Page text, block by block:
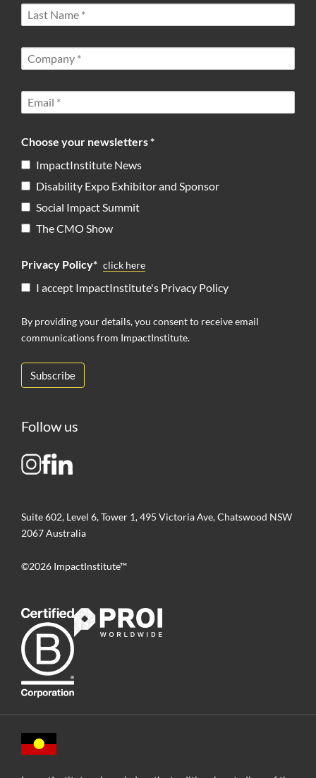
Choose your newsletters *
ImpactInstitute News
Disability Expo Exhibitor and Sponsor
Social Impact Summit
The CMO Show
Privacy Policy* click here
I accept ImpactInstitute's Privacy Policy
By providing your details, you consent to receive email
communications from ImpactInstitute.
Follow us
Suite 602, Level 6, Tower 1, 495 Victoria Ave, Chatswood NSW
2067 Australia
©2026 ImpactInstitute™